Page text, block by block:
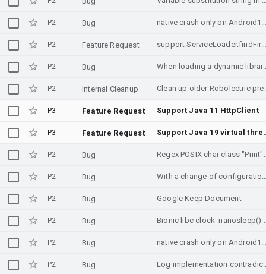
P2 Bug native crash only
P2 Feature Request support
P2 Bug When loading a dynamic library, reserved
P2 Internal Cleanup Clean
P3 Feature Request Support Java 11 HttpClient
P3 Feature Request Support
P2 Bug Regex POSIX
P2 Bug With a change of
P2 Bug Google Keep Document
P2 Bug Bionic libc
P2 Bug native crash only
P2 Bug Log implementation